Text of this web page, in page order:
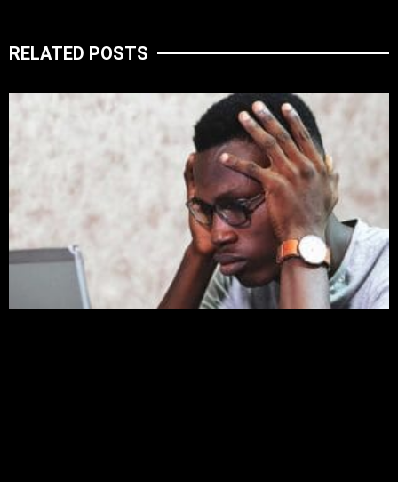
RELATED POSTS